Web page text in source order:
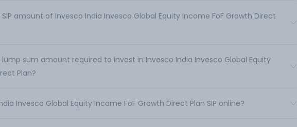
amount of Invesco India Invesco Global Equity Income FoF Growth Direct
sum amount required to invest in Invesco India Invesco Global Equity
Plan?
Invesco Global Equity Income FoF Growth Direct Plan SIP online?